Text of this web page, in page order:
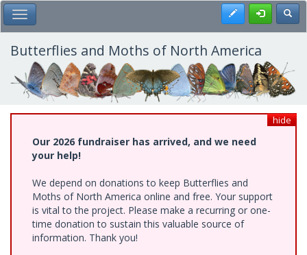
Skip
to
main
content
Toggle Main Menu Register
Butterflies and Moths of North America
hide
Our 2026 fundraiser has arrived, and we need
your help!
We depend on donations to keep Butterflies and
Moths of North America online and free. Your support
is vital to the project. Please make a recurring or one-
time donation to sustain this valuable source of
information. Thank you!